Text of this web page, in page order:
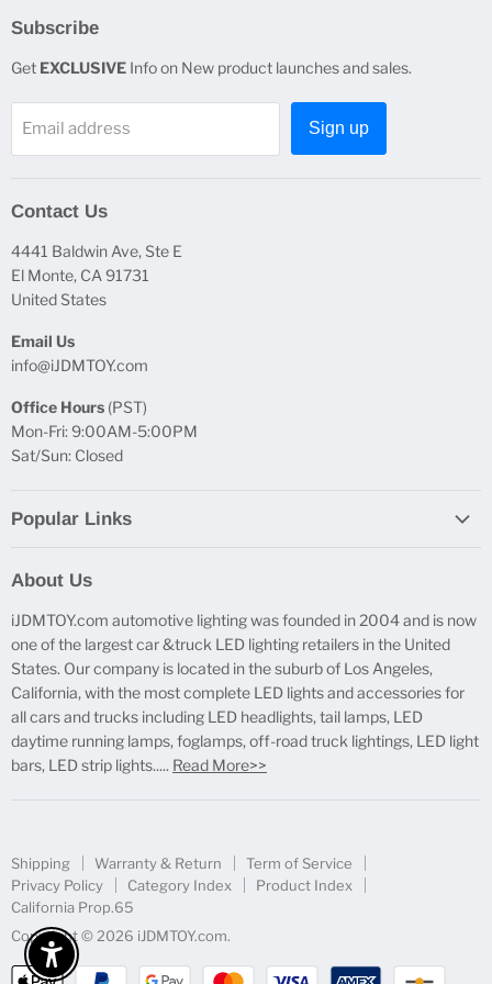
Subscribe
Get EXCLUSIVE Info on New product launches and sales.
Email address Sign up
Contact Us
4441 Baldwin Ave, Ste E
El Monte, CA 91731
United States
Email Us
info@iJDMTOY.com
Office Hours (PST)
Mon-Fri: 9:00AM-5:00PM
Sat/Sun: Closed
Popular Links
Free Product Testing
Truck Lighting Accessories
LED License Plate Lights
LED Side Marker Lights
LED Rear Fog Light Kit
LED Daytime Running Light
About Us
iJDMTOY.com automotive lighting was founded in 2004 and is now
one of the largest car &truck LED lighting retailers in the United
States. Our company is located in the suburb of Los Angeles,
California, with the most complete LED lights and accessories for
all cars and trucks including LED headlights, tail lamps, LED
daytime running lamps, foglamps, off-road truck lightings, LED light
bars, LED strip lights..... Read More>>
Shipping Warranty & Return
Term of Service
Privacy Policy
Category Index
Product Index
California Prop.65
Copyright © 2026 iJDMTOY.com.
Enable Accessibility